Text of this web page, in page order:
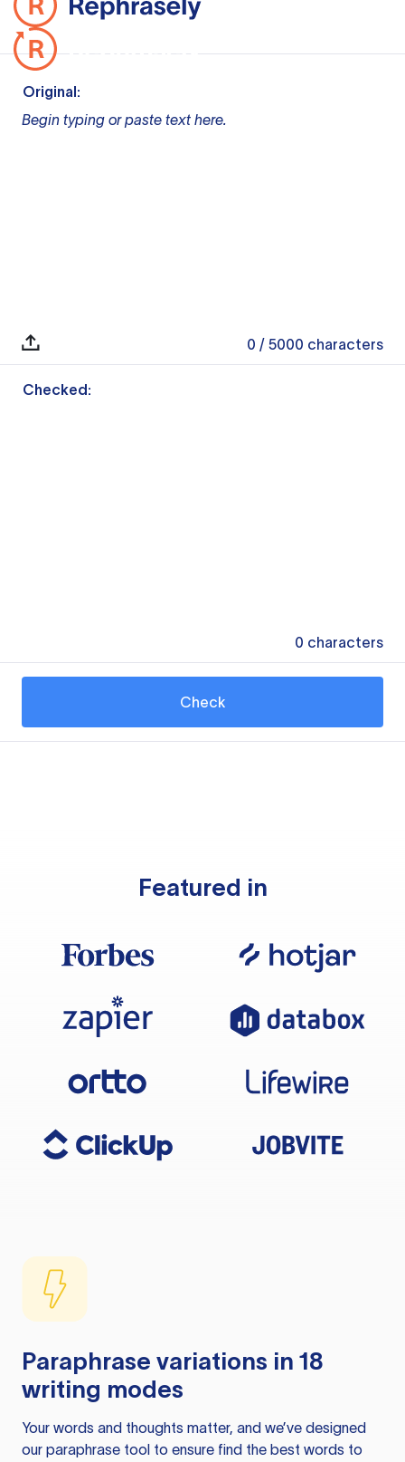
Original:
Begin typing or paste text here.
0 / 5000 characters
Checked:
0 characters
Check
Featured in
Paraphrase variations in 18
writing modes
Your words and thoughts matter, and we’ve designed
our paraphrase tool to ensure find the best words to